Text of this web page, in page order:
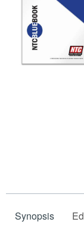
Sellers
Start Selling
Synopsis